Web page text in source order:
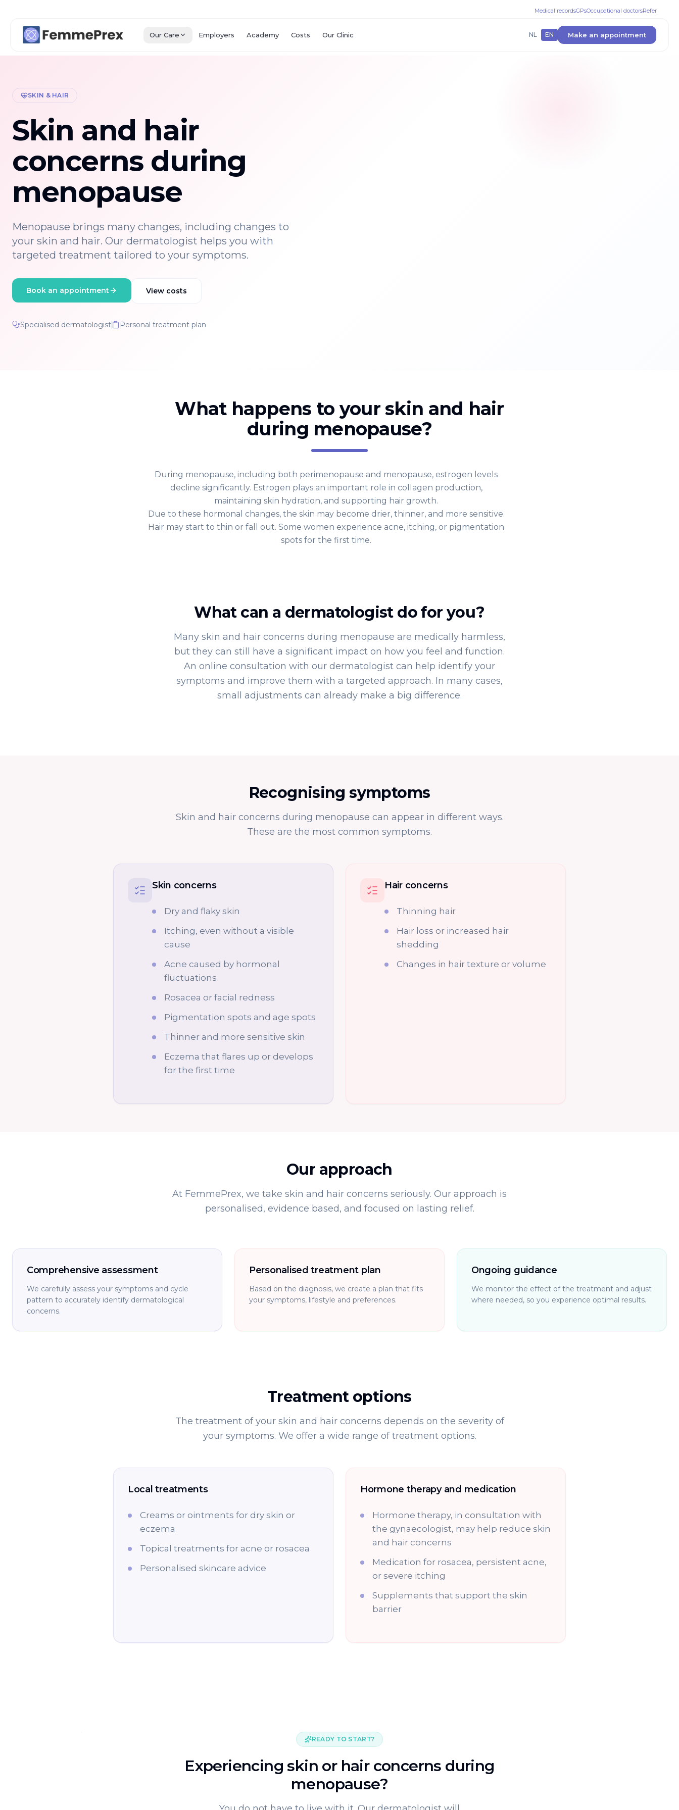
Medical recordsGPsOccupational doctorsRefer
Our Care Employers Academy Costs Our Clinic NL EN Make an appointment
SKIN & HAIR
Skin and hair
concerns during
menopause
Menopause brings many changes, including changes to
your skin and hair. Our dermatologist helps you with
targeted treatment tailored to your symptoms.
Book an appointment View costs
Specialised dermatologist Personal treatment plan
What happens to your skin and hair
during menopause?
During menopause, including both perimenopause and menopause, estrogen levels
decline significantly. Estrogen plays an important role in collagen production,
maintaining skin hydration, and supporting hair growth.
Due to these hormonal changes, the skin may become drier, thinner, and more sensitive.
Hair may start to thin or fall out. Some women experience acne, itching, or pigmentation
spots for the first time.
What can a dermatologist do for you?
Many skin and hair concerns during menopause are medically harmless,
but they can still have a significant impact on how you feel and function.
An online consultation with our dermatologist can help identify your
symptoms and improve them with a targeted approach. In many cases,
small adjustments can already make a big difference.
Recognising symptoms
Skin and hair concerns during menopause can appear in different ways.
These are the most common symptoms.
Skin concerns
Dry and flaky skin
Itching, even without a visible
cause
Acne caused by hormonal
fluctuations
Rosacea or facial redness
Pigmentation spots and age spots
Thinner and more sensitive skin
Eczema that flares up or develops
for the first time
Hair concerns
Thinning hair
Hair loss or increased hair
shedding
Changes in hair texture or volume
Our approach
At FemmePrex, we take skin and hair concerns seriously. Our approach is
personalised, evidence based, and focused on lasting relief.
Comprehensive assessment
We carefully assess your symptoms and cycle
pattern to accurately identify dermatological
concerns.
Personalised treatment plan
Based on the diagnosis, we create a plan that fits
your symptoms, lifestyle and preferences.
Ongoing guidance
We monitor the effect of the treatment and adjust
where needed, so you experience optimal results.
Treatment options
The treatment of your skin and hair concerns depends on the severity of
your symptoms. We offer a wide range of treatment options.
Local treatments
Creams or ointments for dry skin or
eczema
Topical treatments for acne or rosacea
Personalised skincare advice
Hormone therapy and medication
Hormone therapy, in consultation with
the gynaecologist, may help reduce skin
and hair concerns
Medication for rosacea, persistent acne,
or severe itching
Supplements that support the skin
barrier
READY TO START?
Experiencing skin or hair concerns during
menopause?